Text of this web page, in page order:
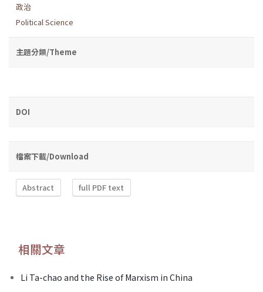
政治
Political Science
主題分類/Theme
DOI
檔案下載/Download
Abstract full PDF text
相關文章
Li Ta-chao and the Rise of Marxism in China